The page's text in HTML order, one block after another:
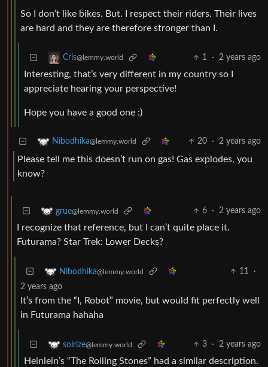
So I don’t like bikes. But. I respect their riders. Their lives
are hard and they are therefore stronger than I.
Cris@lemmy.world 1 · 2 years ago
Interesting, that’s very different in my country so I
appreciate hearing your perspective!
Hope you have a good one :)
Nibodhika@lemmy.world 20 · 2 years ago
Please tell me this doesn’t run on gas! Gas explodes, you
know?
grue@lemmy.world 6 · 2 years ago
I recognize that reference, but I can’t quite place it.
Futurama? Star Trek: Lower Decks?
Nibodhika@lemmy.world 11
·
2 years ago
It’s from the “I, Robot” movie, but would fit perfectly well
in Futurama hahaha
solrize@lemmy.world 3 · 2 years ago
Heinlein’s “The Rolling Stones” had a similar description.